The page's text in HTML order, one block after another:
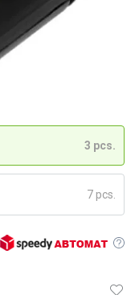
3 pcs.
7 pcs.